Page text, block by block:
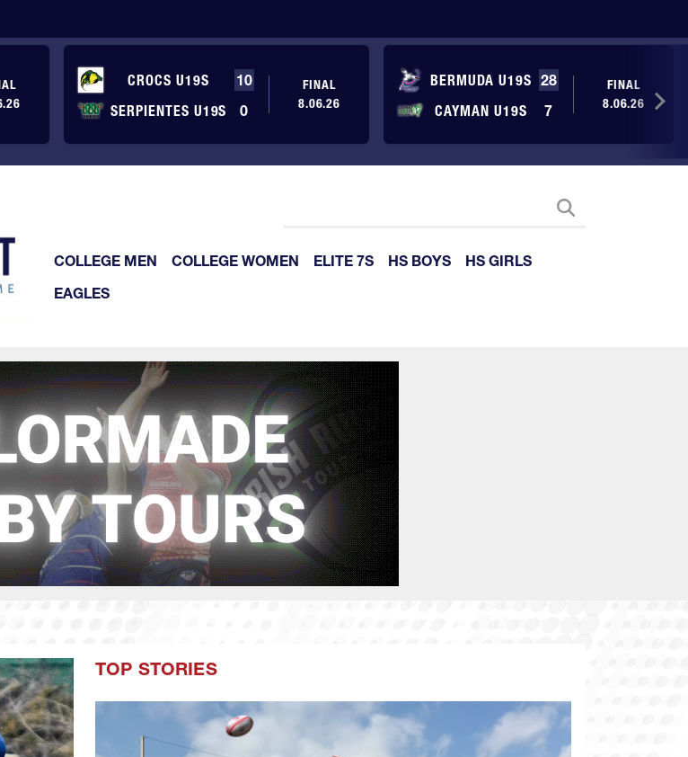
BERMUDA U19S 28
CAYMAN U19S
7
FINAL
8.06.26
CROCS U19S
10
SERPIENTES U19S
0
FINAL
8.06.26
COLLEGE MEN COLLEGE WOMEN ELITE 7S HS BOYS
HS GIRLS
EAGLES
TOP STORIES